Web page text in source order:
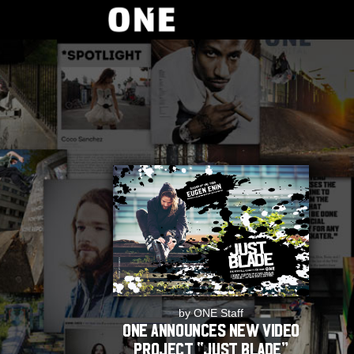
by ONE Staff
ONE announces new video
project “JUST BLADE”